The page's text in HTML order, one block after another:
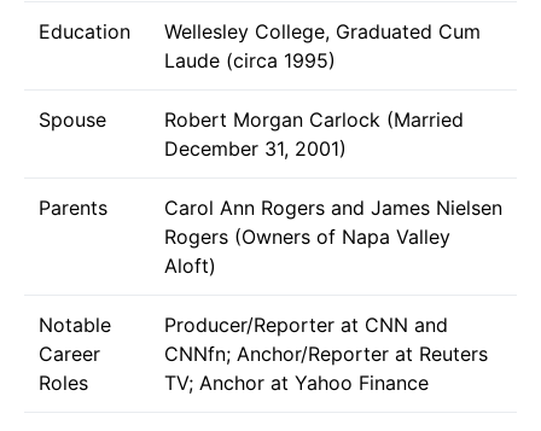
Education
Wellesley College, Graduated Cum
Laude (circa 1995)
Spouse
Robert Morgan Carlock (Married
December 31, 2001)
Parents
Carol Ann Rogers and James Nielsen
Rogers (Owners of Napa Valley
Aloft)
Notable
Career
Roles
Producer/Reporter at CNN and
CNNfn; Anchor/Reporter at Reuters
TV; Anchor at Yahoo Finance